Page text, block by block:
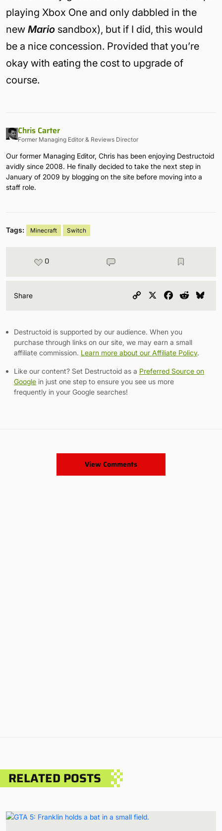
playing Xbox One and only dabbled in the
new Mario sandbox), but if I did, this would
be a nice concession. Provided that you’re
okay with eating the cost to upgrade of
course.
Chris Carter
Former Managing Editor & Reviews Director
Our former Managing Editor, Chris has been enjoying Destructoid
avidly since 2008. He finally decided to take the next step in
January of 2009 by blogging on the site before moving into a
staff role.
Tags: Minecraft Switch
0
Share
Copy
Facebook
Reddit
Destructoid is supported by our audience. When you
purchase through links on our site, we may earn a small
affiliate commission. Learn more about our Affiliate Policy.
Like our content? Set Destructoid as a Preferred Source on
Google in just one step to ensure you see us more
frequently in your Google searches!
View Comments
RELATED POSTS